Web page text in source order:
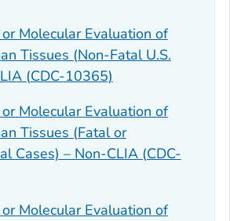
Molecular Evaluation of
Tissues (Non-Fatal U.S.
(CDC-10365)
Molecular Evaluation of
Tissues (Fatal or
Cases) – Non-CLIA (CDC-
Molecular Evaluation of